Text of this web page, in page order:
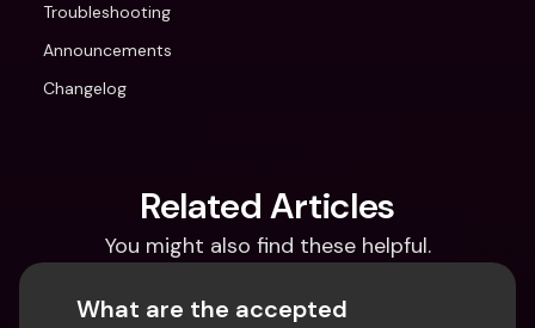
Troubleshooting
Announcements
Changelog
Related Articles
You might also find these helpful.
What are the accepted